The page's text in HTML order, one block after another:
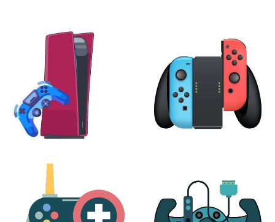
24 products
PLAYSTATION
17 products
25 products